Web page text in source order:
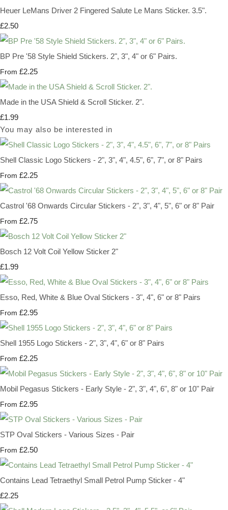
Heuer LeMans Driver 2 Fingered Salute Le Mans Sticker. 3.5".
£2.50
BP Pre '58 Style Shield Stickers. 2", 3", 4" or 6" Pairs.
From £2.25
Made in the USA Shield & Scroll Sticker. 2".
£1.99
You may also be interested in
Shell Classic Logo Stickers - 2", 3", 4", 4.5", 6", 7", or 8" Pairs
From £2.25
Castrol '68 Onwards Circular Stickers - 2", 3", 4", 5", 6" or 8" Pair
From £2.75
Bosch 12 Volt Coil Yellow Sticker 2"
£1.99
Esso, Red, White & Blue Oval Stickers - 3", 4", 6" or 8" Pairs
From £2.95
Shell 1955 Logo Stickers - 2", 3", 4", 6" or 8" Pairs
From £2.25
Mobil Pegasus Stickers - Early Style - 2", 3", 4", 6", 8" or 10" Pair
From £2.95
STP Oval Stickers - Various Sizes - Pair
From £2.50
Contains Lead Tetraethyl Small Petrol Pump Sticker - 4"
£2.25